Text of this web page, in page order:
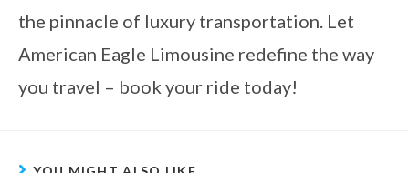
the pinnacle of luxury transportation. Let
American Eagle Limousine redefine the way
you travel – book your ride today!